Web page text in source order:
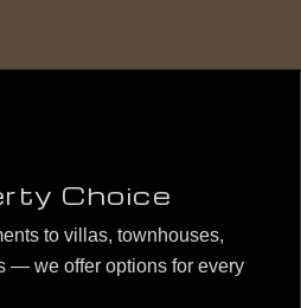
Choice
to villas, townhouses,
— we offer options for every